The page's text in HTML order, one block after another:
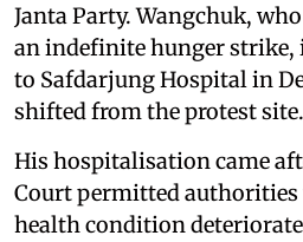
Janta Party. Wangchuk,
an indefinite hunger
to Safdarjung Hospital in
shifted from the protest site.
His hospitalisation came
Court permitted
health condition